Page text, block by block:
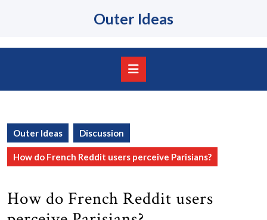
Outer Ideas
Outer Ideas Discussion
How do French Reddit users perceive Parisians?
How do French Reddit users